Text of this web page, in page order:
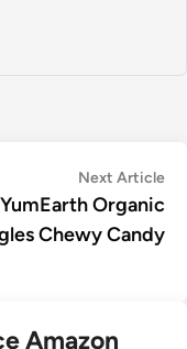
Next Article
Organic
Chewy Candy
Amazon